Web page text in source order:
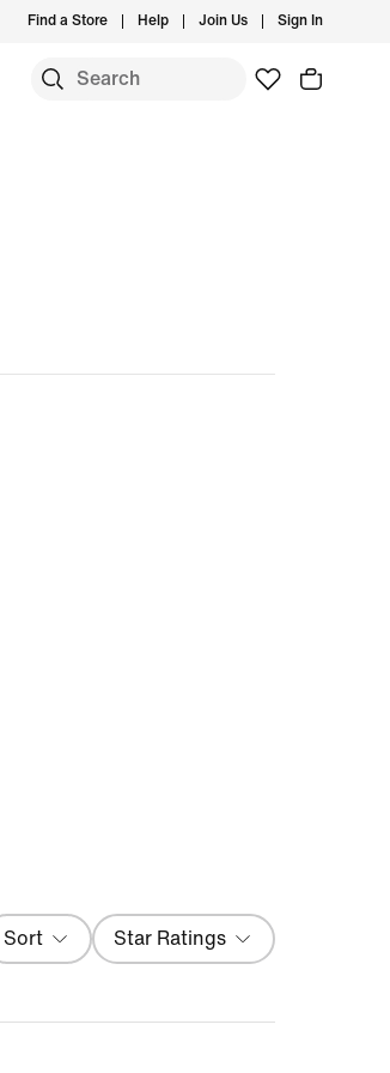
Find a Store Help Join Us Sign In
Sort
Most Recent
Filter
Star Ratings